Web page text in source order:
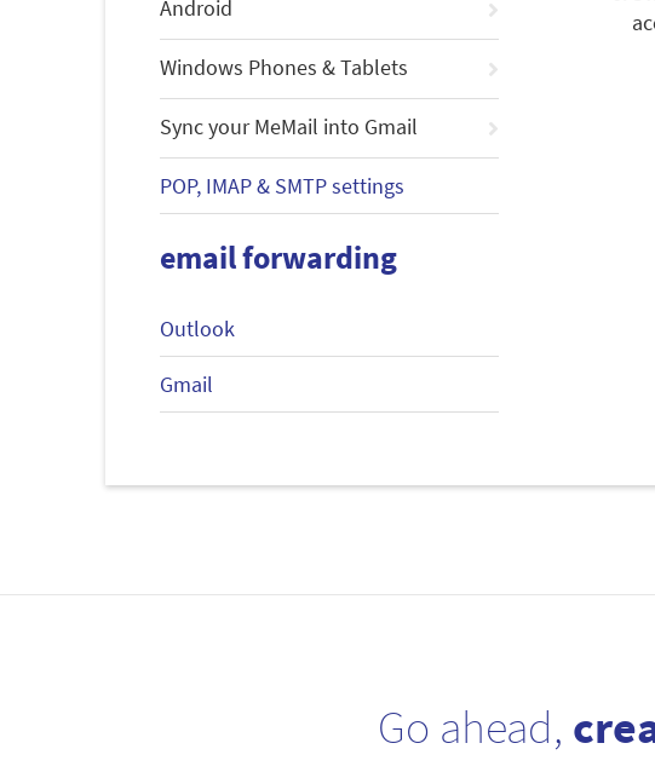
Android
Windows Phones & Tablets
Sync your MeMail into Gmail
POP, IMAP & SMTP settings
email forwarding
Outlook
Gmail
Go ahead,